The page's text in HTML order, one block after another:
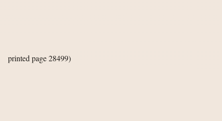
printed page 28499)